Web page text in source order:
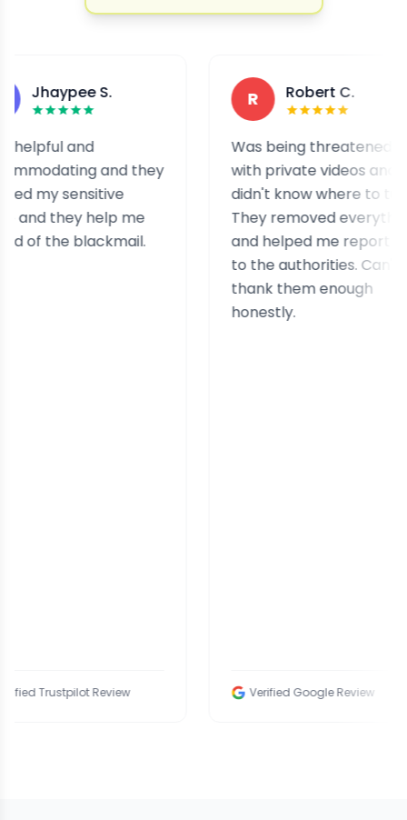
S.
and
and they
sensitive
help me
blackmail.
Review
Robert C.
Was being threatened
with private videos and
didn't know where to turn.
They removed everything
and helped me report it
to the authorities. Can't
thank them enough
honestly.
Verified Google Review